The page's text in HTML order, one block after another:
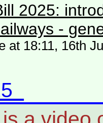
2025:
-
at 18:11, 16th